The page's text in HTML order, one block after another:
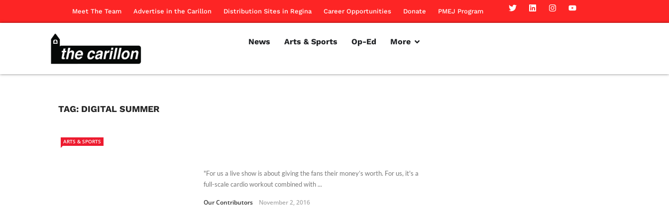
Meet The Team Advertise in the Carillon Distribution Sites in Regina Career Opportunities Donate PMEJ Program
News Arts & Sports Op-Ed More
TAG: DIGITAL SUMMER
ARTS & SPORTS
"For us a live show is about giving the fans their money’s worth. For us, it's a
full-scale cardio workout combined with ...
Our Contributors November 2, 2016